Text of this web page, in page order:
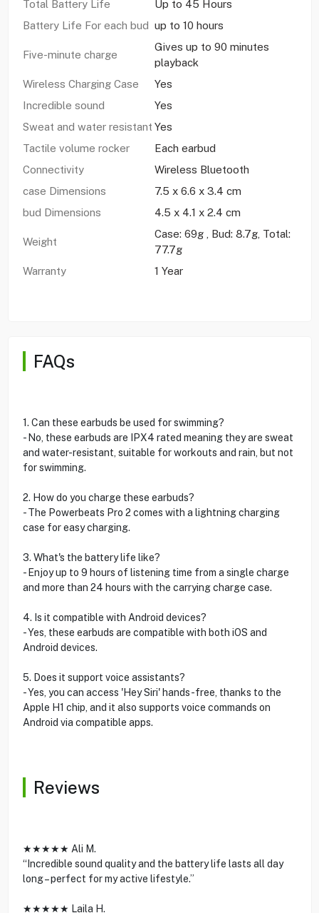
Total Battery Life
Up to 45 Hours
Battery Life For each bud up to 10 hours
Five-minute charge
Gives up to 90 minutes
playback
Wireless Charging Case
Yes
Incredible sound
Yes
Sweat and water resistant Yes
Tactile volume rocker
Each earbud
Connectivity
Wireless Bluetooth
case Dimensions
7.5 x 6.6 x 3.4 cm
bud Dimensions
4.5 x 4.1 x 2.4 cm
Weight
Case: 69g , Bud: 8.7g, Total:
77.7g
Warranty
1 Year
FAQs
1. Can these earbuds be used for swimming?
- No, these earbuds are IPX4 rated meaning they are sweat
and water-resistant, suitable for workouts and rain, but not
for swimming.
2. How do you charge these earbuds?
- The Powerbeats Pro 2 comes with a lightning charging
case for easy charging.
3. What's the battery life like?
- Enjoy up to 9 hours of listening time from a single charge
and more than 24 hours with the carrying charge case.
4. Is it compatible with Android devices?
- Yes, these earbuds are compatible with both iOS and
Android devices.
5. Does it support voice assistants?
- Yes, you can access 'Hey Siri' hands-free, thanks to the
Apple H1 chip, and it also supports voice commands on
Android via compatible apps.
Reviews
★★★★★ Ali M.
“Incredible sound quality and the battery life lasts all day
long – perfect for my active lifestyle.”
★★★★★ Laila H.